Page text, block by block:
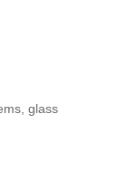
glass